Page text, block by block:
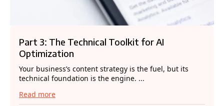
Part 3: The Technical Toolkit for AI
Optimization
Your business’s content strategy is the fuel, but its
technical foundation is the engine. ...
Read more